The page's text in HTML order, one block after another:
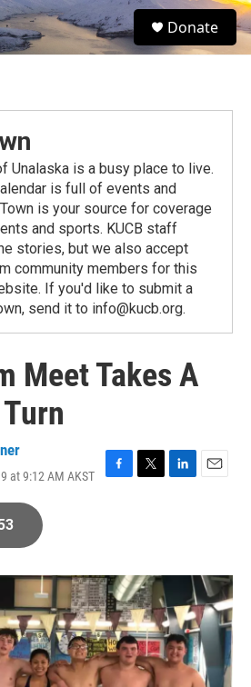
S
e
Donate
Unalaska is a busy place to live.
is full of events and
is your source for coverage
and sports. KUCB staff
stories, but we also accept
community members for this
If you'd like to submit a
send it to info@kucb.org.
Meet Takes A
at 9:12 AM AKST
F
o
k
T
r
L
I
E